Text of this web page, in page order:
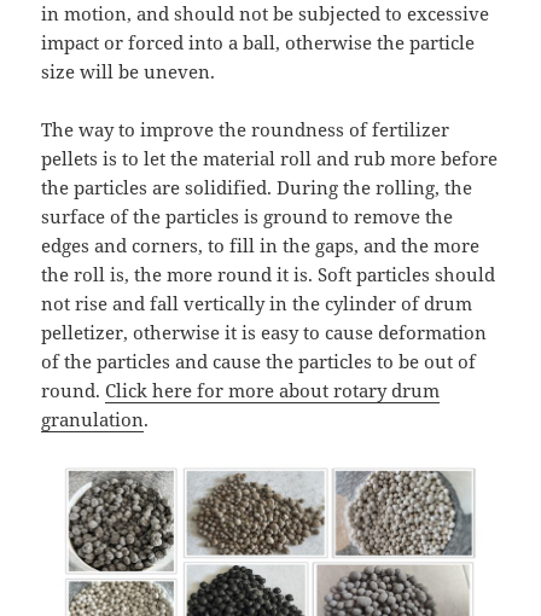
in motion, and should not be subjected to excessive
impact or forced into a ball, otherwise the particle
size will be uneven.
The way to improve the roundness of fertilizer
pellets is to let the material roll and rub more before
the particles are solidified. During the rolling, the
surface of the particles is ground to remove the
edges and corners, to fill in the gaps, and the more
the roll is, the more round it is. Soft particles should
not rise and fall vertically in the cylinder of drum
pelletizer, otherwise it is easy to cause deformation
of the particles and cause the particles to be out of
round.Click here for more about rotary drum
granulation.